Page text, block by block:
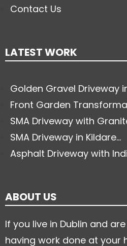
Contact Us
LATEST WORK
Golden Gravel Driveway
Front Garden
SMA Driveway with
SMA Driveway in Kildare...
Asphalt Driveway with
ABOUT US
If you live in Dublin and
having work done at your